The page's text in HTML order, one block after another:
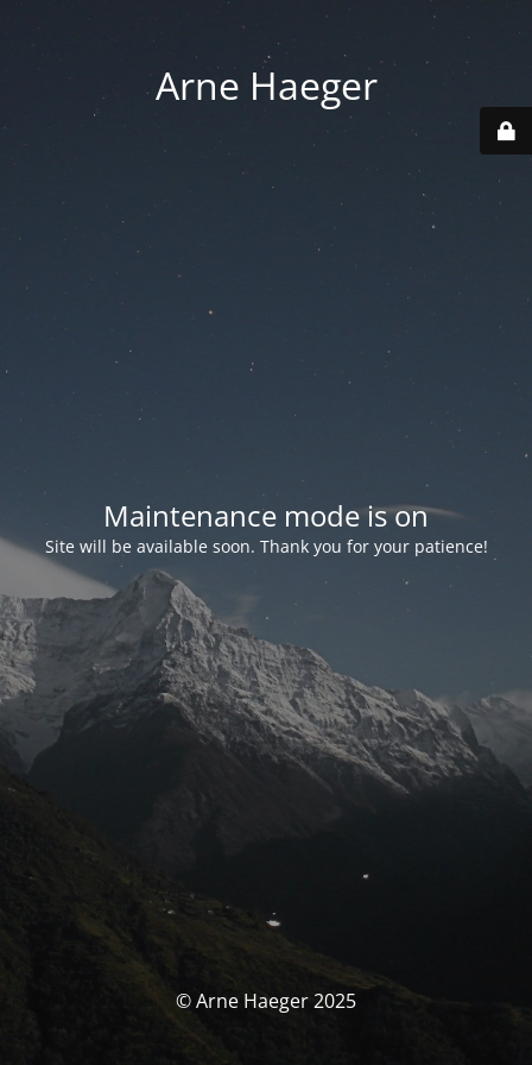
Arne Haeger
Maintenance mode is on
Site will be available soon. Thank you for your patience!
© Arne Haeger 2025